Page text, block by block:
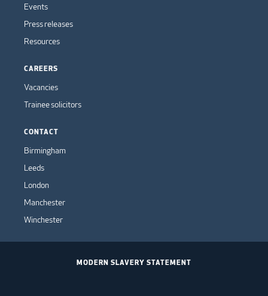
Events
Press releases
Resources
CAREERS
Vacancies
Trainee solicitors
CONTACT
Birmingham
Leeds
London
Manchester
Winchester
MODERN SLAVERY STATEMENT